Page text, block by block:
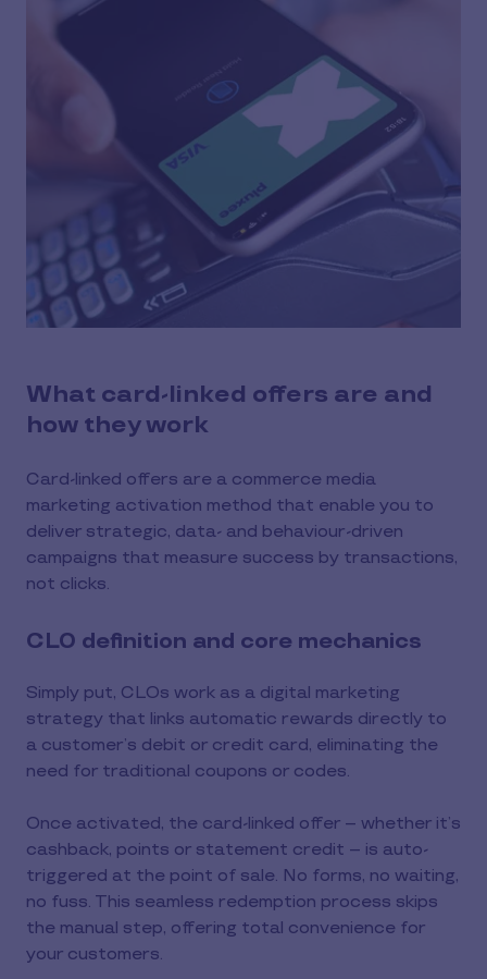
What card-linked offers are and
how they work
Card-linked offers are a commerce media
marketing activation method that enable you to
deliver strategic, data- and behaviour-driven
campaigns that measure success by transactions,
not clicks.
CLO definition and core mechanics
Simply put, CLOs work as a digital marketing
strategy that links automatic rewards directly to
a customer’s debit or credit card, eliminating the
need for traditional coupons or codes.
Once activated, the card-linked offer – whether it’s
cashback, points or statement credit – is auto-
triggered at the point of sale. No forms, no waiting,
no fuss. This seamless redemption process skips
the manual step, offering total convenience for
your customers.